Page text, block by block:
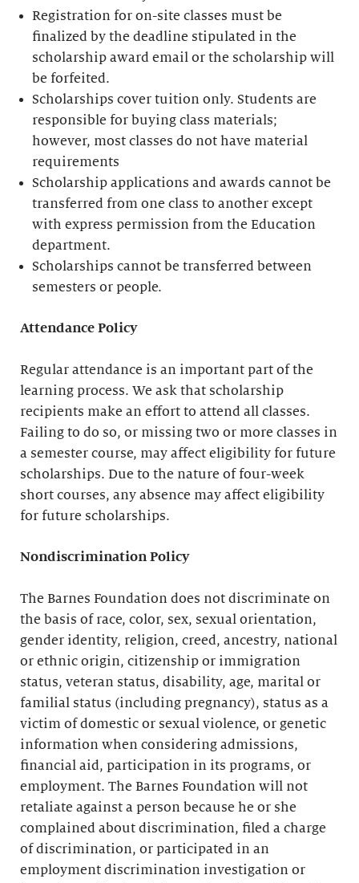
Registration for on-site classes must be
finalized by the deadline stipulated in the
scholarship award email or the scholarship will
be forfeited.
Scholarships cover tuition only. Students are
responsible for buying class materials;
however, most classes do not have material
requirements
Scholarship applications and awards cannot be
transferred from one class to another except
with express permission from the Education
department.
Scholarships cannot be transferred between
semesters or people.
Attendance Policy
Regular attendance is an important part of the
learning process. We ask that scholarship
recipients make an effort to attend all classes.
Failing to do so, or missing two or more classes in
a semester course, may affect eligibility for future
scholarships. Due to the nature of four-week
short courses, any absence may affect eligibility
for future scholarships.
Nondiscrimination Policy
The Barnes Foundation does not discriminate on
the basis of race, color, sex, sexual orientation,
gender identity, religion, creed, ancestry, national
or ethnic origin, citizenship or immigration
status, veteran status, disability, age, marital or
familial status (including pregnancy), status as a
victim of domestic or sexual violence, or genetic
information when considering admissions,
financial aid, participation in its programs, or
employment. The Barnes Foundation will not
retaliate against a person because he or she
complained about discrimination, filed a charge
of discrimination, or participated in an
employment discrimination investigation or